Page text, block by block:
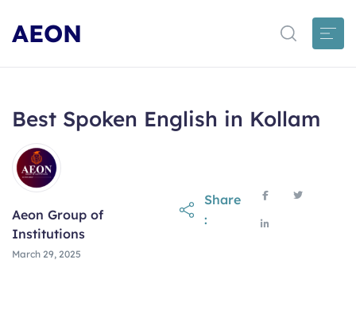
AEON
Best Spoken English in Kollam
Aeon Group of
Institutions
March 29, 2025
Share
: